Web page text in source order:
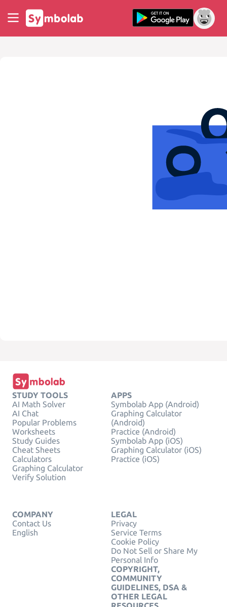
STUDY TOOLS
AI Math Solver
AI Chat
Popular Problems
Worksheets
Study Guides
Cheat Sheets
Calculators
Graphing Calculator
Verify Solution
APPS
Symbolab App (Android)
Graphing Calculator
(Android)
Practice (Android)
Symbolab App (iOS)
Graphing Calculator (iOS)
Practice (iOS)
COMPANY
Contact Us
English
LEGAL
Privacy
Service Terms
Cookie Policy
Do Not Sell or Share My
Personal Info
COPYRIGHT,
COMMUNITY
GUIDELINES, DSA &
OTHER LEGAL